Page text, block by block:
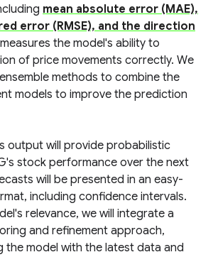
mean absolute error (MAE),
error (RMSE), and the direction
the model's ability to
of price movements correctly. We
methods to combine the
models to improve the prediction
output will provide probabilistic
stock performance over the next
will be presented in an easy-
including confidence intervals.
relevance, we will integrate a
and refinement approach,
the model with the latest data and